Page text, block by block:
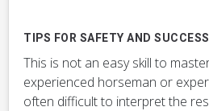
TIPS FOR SAFETY AND SUCCESS
This is not an easy skill to
experienced horseman or
often difficult to interpret the